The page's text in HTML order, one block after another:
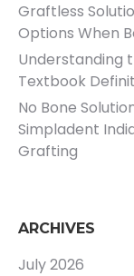
Graftless
Options When
Understanding
Textbook
No Bone
Simpladent
Grafting
ARCHIVES
July 2026